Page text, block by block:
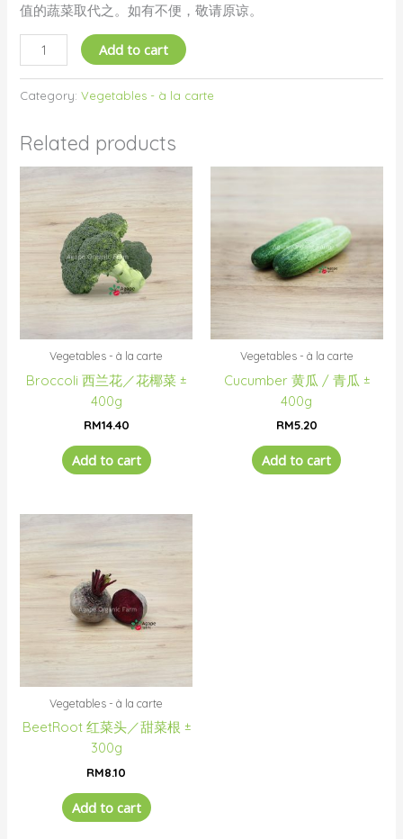
值的蔬菜取代之。如有不便，敬请原谅。
Add to cart
Category:Vegetables - à la carte
Related products
Vegetables - à la carte
Broccoli 西兰花／花椰菜 ±
400g
RM14.40
Add to cart
Vegetables - à la carte
Cucumber 黄瓜 / 青瓜 ±
400g
RM5.20
Add to cart
Vegetables - à la carte
BeetRoot 红菜头／甜菜根 ±
300g
RM8.10
Add to cart